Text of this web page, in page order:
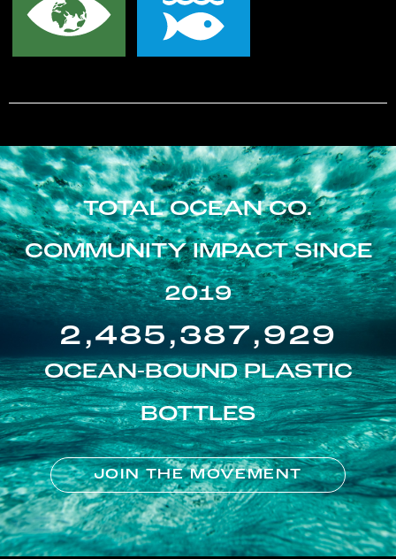
TOTAL OCEAN CO.
COMMUNITY IMPACT SINCE
2019
2,485,387,929
OCEAN-BOUND PLASTIC
BOTTLES
JOIN THE MOVEMENT